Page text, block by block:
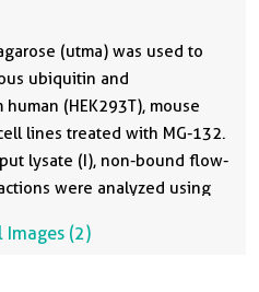
(utma) was used to
ubiquitin and
(HEK293T), mouse
lines treated with MG-132.
lysate (I), non-bound flow-
were analyzed using
Goat Anti-Rabbit IgG (H+L)
Images (2)